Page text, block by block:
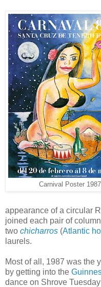
Carnival Poster 1987
appearance of a circular
joined each pair of
two chicharros (Atlantic
laurels.
Most of all, 1987 was the
by getting into the
dance on Shrove